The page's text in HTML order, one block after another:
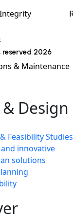
& Maintenance
Design
Feasibility Studies
innovative
solutions
2026